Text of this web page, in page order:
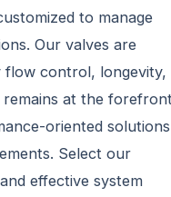
to manage
Our valves are
flow control, longevity,
remains at the
oriented solutions
Select our
effective system